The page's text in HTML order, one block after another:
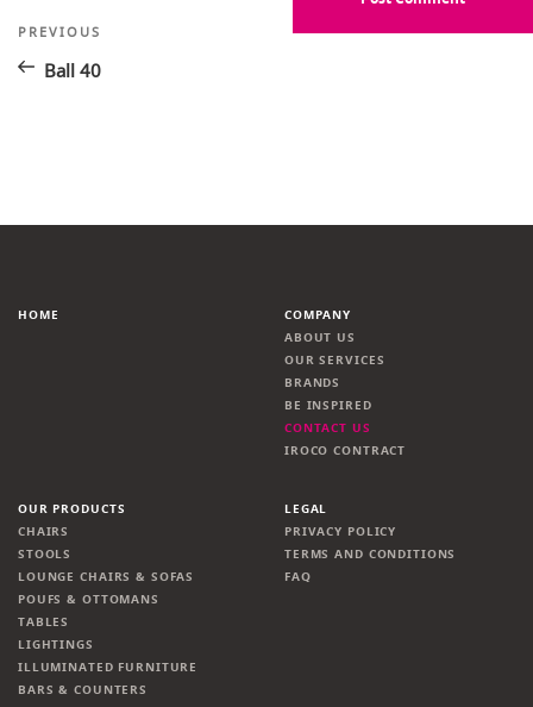
Post
navigation
Previous
PREVIOUS
Ball 40
HOME
COMPANY
ABOUT US
OUR SERVICES
BRANDS
BE INSPIRED
CONTACT US
IROCO CONTRACT
OUR PRODUCTS
CHAIRS
STOOLS
LOUNGE CHAIRS & SOFAS
POUFS & OTTOMANS
TABLES
LIGHTINGS
ILLUMINATED FURNITURE
BARS & COUNTERS
LEGAL
PRIVACY POLICY
TERMS AND CONDITIONS
FAQ